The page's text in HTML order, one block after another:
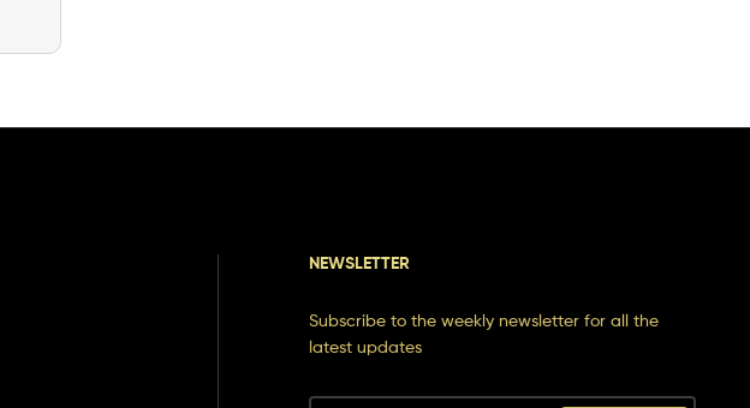
NEWSLETTER
Subscribe to the weekly newsletter for all the
latest updates